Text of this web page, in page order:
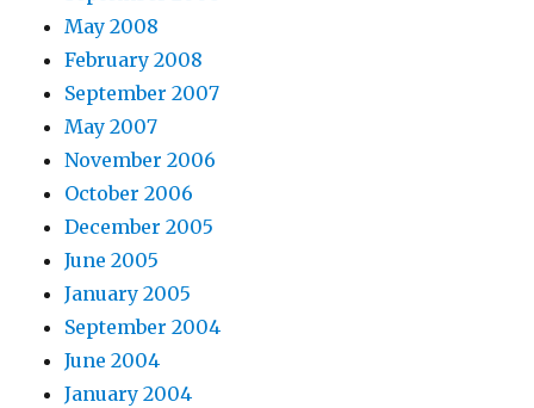
May 2008
February 2008
September 2007
May 2007
November 2006
October 2006
December 2005
June 2005
January 2005
September 2004
June 2004
January 2004